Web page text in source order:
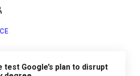
Google’s plan to disrupt